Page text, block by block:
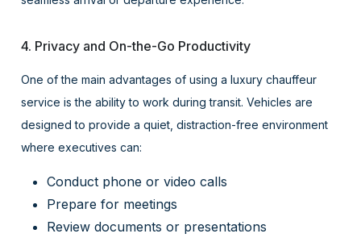
4. Privacy and On-the-Go Productivity
One of the main advantages of using a luxury chauffeur
service is the ability to work during transit. Vehicles are
designed to provide a quiet, distraction-free environment
where executives can:
Conduct phone or video calls
Prepare for meetings
Review documents or presentations